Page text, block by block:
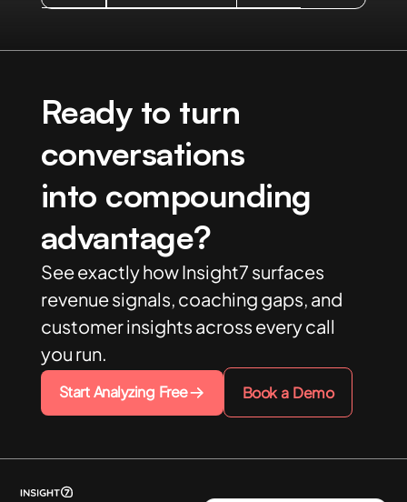
Ready to turn
conversations
into compounding
advantage?
See exactly how Insight7 surfaces
revenue signals, coaching gaps, and
customer insights across every call
you run.
Start Analyzing Free Book a Demo